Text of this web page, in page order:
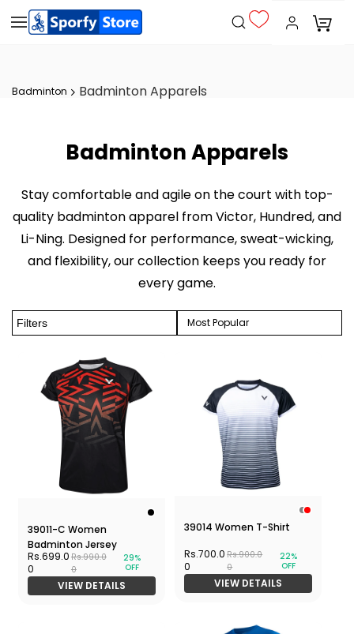
Badminton Badminton Apparels
Badminton Apparels
Stay comfortable and agile on the court with top-
quality badminton apparel from Victor, Hundred, and
Li-Ning. Designed for performance, sweat-wicking,
and flexibility, our collection keeps you ready for
every game.
Filters Most Popular
39011-C Women
Badminton Jersey
Rs.699.0
0
Rs.990.0
0
29%
OFF
VIEW DETAILS
39014 Women T-Shirt
Rs.700.0
0
Rs.900.0
0
22%
OFF
VIEW DETAILS